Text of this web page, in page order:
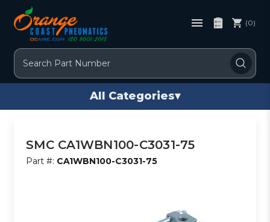
Search
(0)
All Categories▾
SMC CA1WBN100-C3031-75
Part #: CA1WBN100-C3031-75